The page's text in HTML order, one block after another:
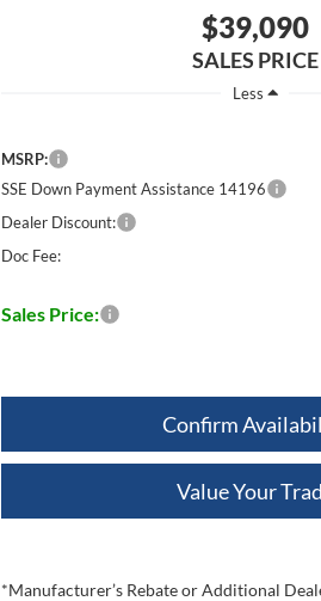
$39,090
SALES PRICE
Less
MSRP:
SSE Down Payment Assistance 14196
Dealer Discount:
Doc Fee:
Sales Price:
Confirm
Value Your
*Manufacturer’s Rebate or Additional